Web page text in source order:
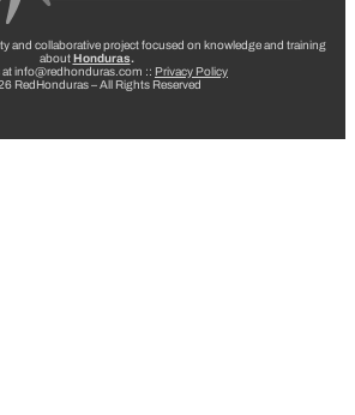
and collaborative project focused on knowledge and training
aboutHonduras.
at info@redhonduras.com :: Privacy Policy
RedHonduras – All Rights Reserved